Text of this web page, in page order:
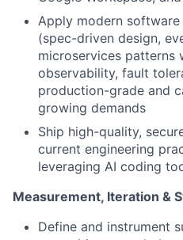
Apply modern
(spec-driven design,
microservices patterns
observability, fault
production-grade and
growing demands
Ship high-quality,
current engineering
leveraging AI coding
Measurement, Iteration &
Define and instrument